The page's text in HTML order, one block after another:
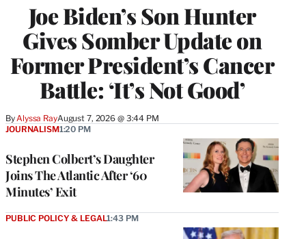
Joe Biden’s Son Hunter
Gives Somber Update on
Former President’s Cancer
Battle: ‘It’s Not Good’
ByAlyssa RayAugust 7, 2026 @ 3:44 PM
Stephen Colbert’s Daughter
Joins The Atlantic After ‘60
Minutes’ Exit
JOURNALISM1:20 PM
PUBLIC POLICY & LEGAL1:43 PM